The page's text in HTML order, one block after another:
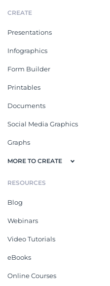
CREATE
Presentations
Infographics
Form Builder
Printables
Documents
Social Media Graphics
Graphs
MORE TO CREATE
RESOURCES
Blog
Webinars
Video Tutorials
eBooks
Online Courses